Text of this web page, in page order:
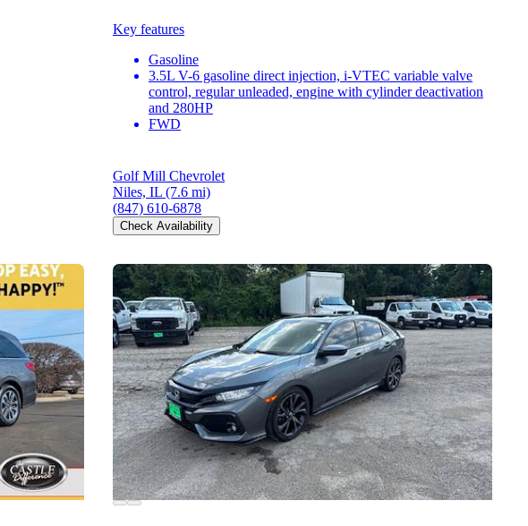
Key features
Gasoline
3.5L V-6 gasoline direct injection, i-VTEC variable valve
control, regular unleaded, engine with cylinder deactivation
and 280HP
FWD
Golf Mill Chevrolet
Niles, IL (7.6 mi)
(847) 610-6878
Check Availability